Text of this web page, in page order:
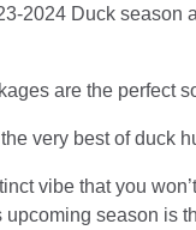
2024 Duck
are the perfect
very best of duck
vibe that you
season is